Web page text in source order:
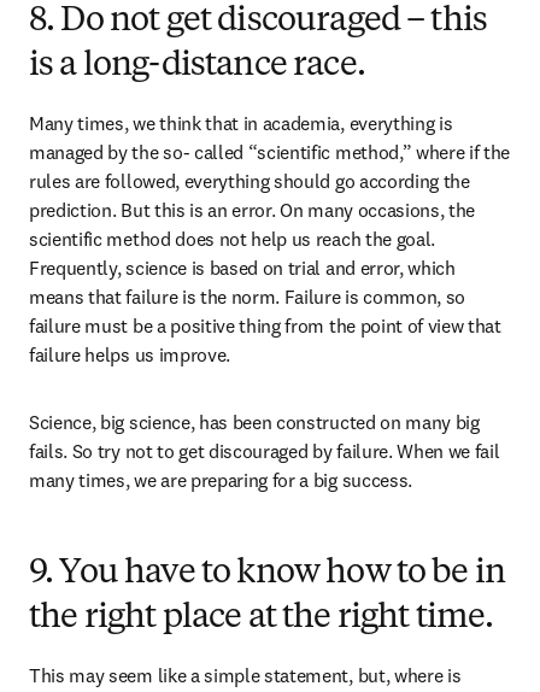
8. Do not get discouraged – this
is a long-distance race.
Many times, we think that in academia, everything is
managed by the so- called “scientific method,” where if the
rules are followed, everything should go according the
prediction. But this is an error. On many occasions, the
scientific method does not help us reach the goal.
Frequently, science is based on trial and error, which
means that failure is the norm. Failure is common, so
failure must be a positive thing from the point of view that
failure helps us improve.
Science, big science, has been constructed on many big
fails. So try not to get discouraged by failure. When we fail
many times, we are preparing for a big success.
9. You have to know how to be in
the right place at the right time.
This may seem like a simple statement, but, where is